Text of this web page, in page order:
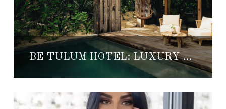
BE TULUM HOTEL: LUXURY BEACHFRONT ESCAPE IN TULUM